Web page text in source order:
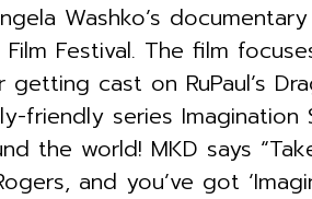
Washko’s documentary
Festival. The film
cast on RuPaul’s
friendly series Imagination
the world! MKD says
and you’ve got